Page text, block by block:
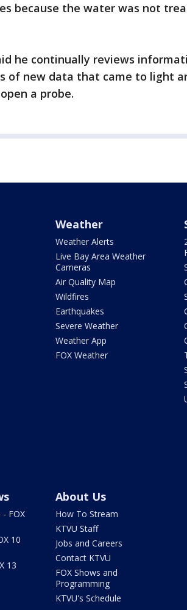
because the water was not
he continually reviews
of new data that came to light
a probe.
Weather
Weather Alerts
Live Bay Area Weather
Cameras
Air Quality Map
Wildfires
Earthquakes
Severe Weather
Weather App
FOX Weather
FOX
10
13
About Us
How To Stream
KTVU Staff
Jobs and Careers
Contact KTVU
FOX Shows and
Programming
KTVU's Schedule